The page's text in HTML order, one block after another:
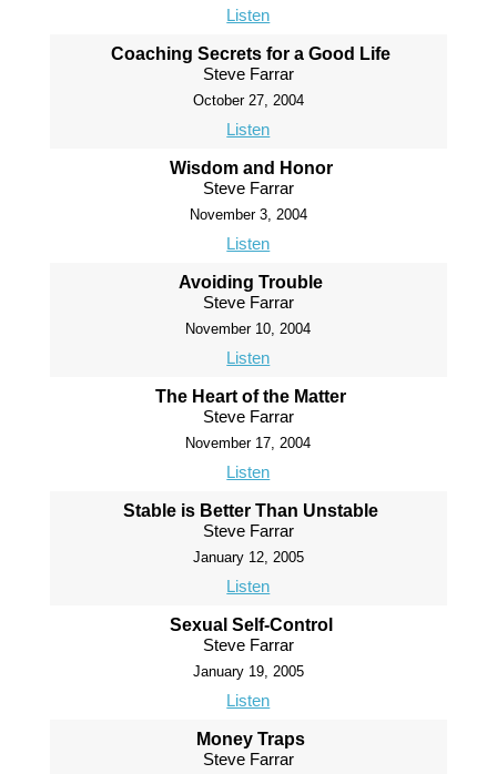
Listen
Coaching Secrets for a Good Life
Steve Farrar
October 27, 2004
Listen
Wisdom and Honor
Steve Farrar
November 3, 2004
Listen
Avoiding Trouble
Steve Farrar
November 10, 2004
Listen
The Heart of the Matter
Steve Farrar
November 17, 2004
Listen
Stable is Better Than Unstable
Steve Farrar
January 12, 2005
Listen
Sexual Self-Control
Steve Farrar
January 19, 2005
Listen
Money Traps
Steve Farrar